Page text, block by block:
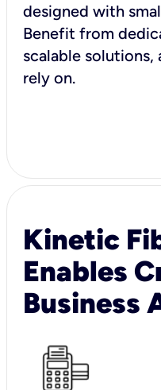
designed with
Benefit from
scalable solutions,
rely on.
Kinetic
Enables
Business